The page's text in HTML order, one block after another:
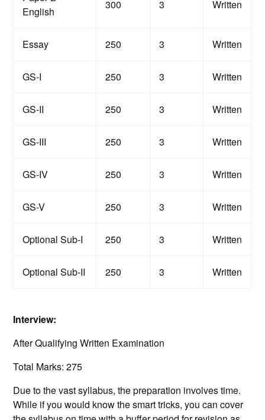
English
300 3 Written
Essay 250 3 Written
GS-I 250 3 Written
GS-II 250 3 Written
GS-III 250 3 Written
GS-IV 250 3 Written
GS-V 250 3 Written
Optional Sub-I 250 3 Written
Optional Sub-II 250 3 Written
Interview:
After Qualifying Written Examination
Total Marks: 275
Due to the vast syllabus, the preparation involves time.
While if you would know the smart tricks, you can cover